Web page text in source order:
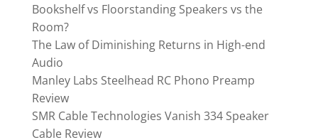
Bookshelf vs Floorstanding Speakers vs the
Room?
The Law of Diminishing Returns in High-end
Audio
Manley Labs Steelhead RC Phono Preamp
Review
SMR Cable Technologies Vanish 334 Speaker
Cable Review